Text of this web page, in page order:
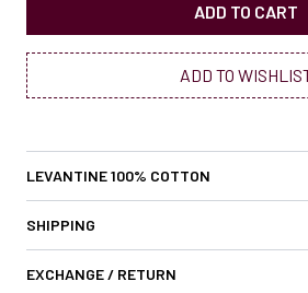
ADD TO CART
ADD TO
LEVANTINE 100% COTTON
SHIPPING
EXCHANGE / RETURN